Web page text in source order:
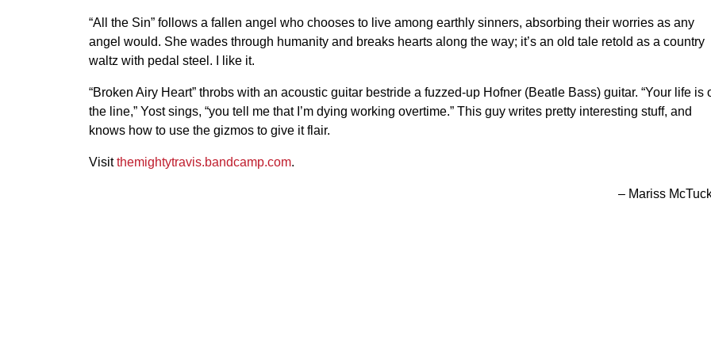
“All the Sin” follows a fallen angel who chooses to live among earthly sinners, absorbing their worries as any
angel would. She wades through humanity and breaks hearts along the way; it’s an old tale retold as a country
waltz with pedal steel. I like it.
“Broken Airy Heart” throbs with an acoustic guitar bestride a fuzzed-up Hofner (Beatle Bass) guitar. “Your life is
the line,” Yost sings, “you tell me that I’m dying working overtime.” This guy writes pretty interesting stuff, and
knows how to use the gizmos to give it flair.
Visitthemightytravis.bandcamp.com.
– Mariss